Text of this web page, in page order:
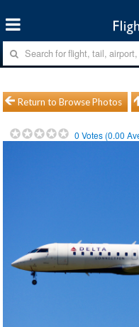
Return to Browse Photos
0 Votes (0.00